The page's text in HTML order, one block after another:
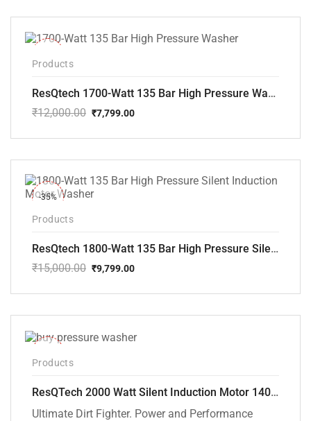
₹14,000.00.
₹8,799.00.
Products
ResQtech 1700-Watt 135 Bar High Pressure Washer RSQ-PW101
₹12,000.00
price
₹12,000.00.
₹7,799.00
price
₹7,799.00.
-35%
Products
ResQtech 1800-Watt 135 Bar High Pressure Silent Induction Motor Washer RSQ-PW102
₹15,000.00
price
₹15,000.00.
₹9,799.00
price
₹9,799.00.
Products
ResQTech 2000 Watt Silent Induction Motor 140 Bar High Pressure Washer ( RSQ-PW106 )
Ultimate Dirt Fighter. Power and Performance